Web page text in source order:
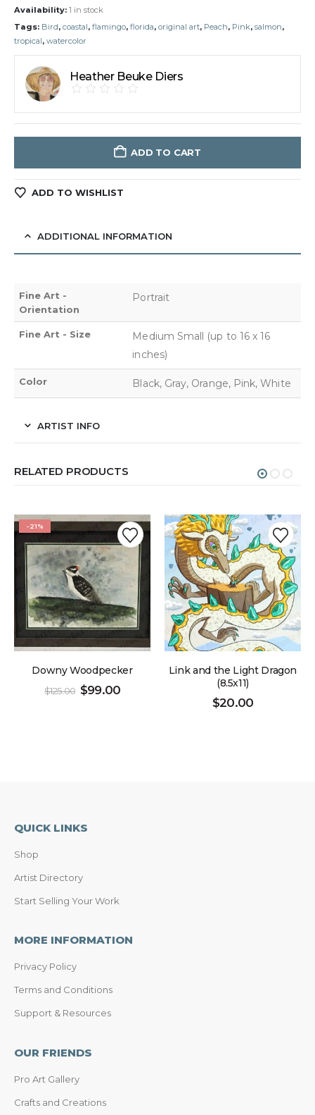
Availability: 1 in stock
Tags: Bird, coastal, flamingo, florida, original art, Peach, Pink, salmon,
tropical, watercolor
Heather Beuke Diers
ADD TO CART
ADD TO WISHLIST
ADDITIONAL INFORMATION
Fine Art -
Orientation
Portrait
Fine Art - Size
Medium Small (up to 16 x 16
inches)
Color Black, Gray, Orange, Pink, White
ARTIST INFO
RELATED PRODUCTS
-21%
Downy Woodpecker
$125.00 $99.00
Link and the Light Dragon
(8.5x11)
$20.00
QUICK LINKS
Shop
Artist Directory
Start Selling Your Work
MORE INFORMATION
Privacy Policy
Terms and Conditions
Support & Resources
OUR FRIENDS
Pro Art Gallery
Crafts and Creations